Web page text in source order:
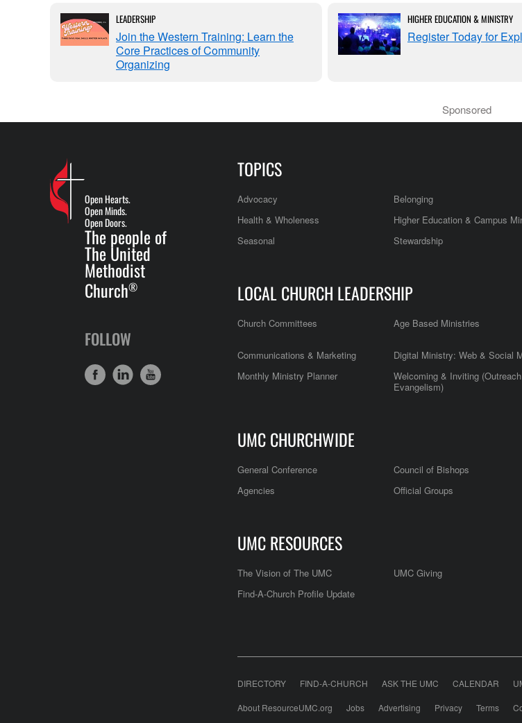
LEADERSHIP
Join the Western Training: Learn the
Core Practices of Community
Organizing
HIGHER EDUCATION & MINISTRY
Register Today for
Sponsored
Open Hearts.
Open Minds.
Open Doors.
The people of
The United
Methodist
Church®
FOLLOW
TOPICS
Advocacy Belonging
Health & Wholeness
Higher Education & Campus
Seasonal
Stewardship
LOCAL CHURCH LEADERSHIP
Church Committees Age Based Ministries
Communications & Marketing
Digital Ministry: Web & Social
Monthly Ministry Planner
Welcoming & Inviting
Evangelism)
UMC CHURCHWIDE
General Conference Council of Bishops
Agencies
Official Groups
UMC RESOURCES
The Vision of The UMC UMC Giving
Find-A-Church Profile Update
DIRECTORY FIND-A-CHURCH ASK THE UMC CALENDAR
About ResourceUMC.org Jobs Advertising Privacy Terms